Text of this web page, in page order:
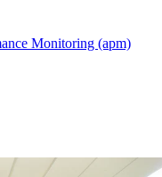
Monitoring (apm)